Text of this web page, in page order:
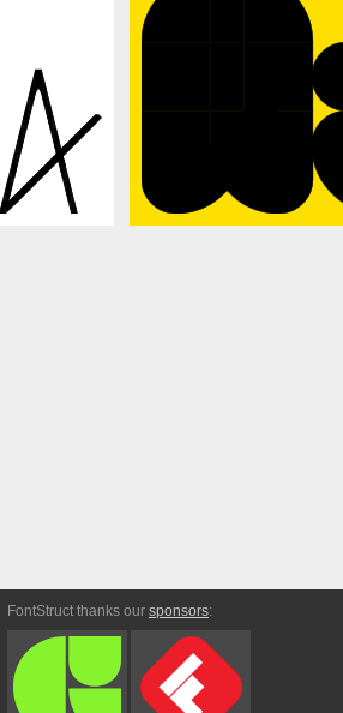
FontStruct thanks our sponsors: